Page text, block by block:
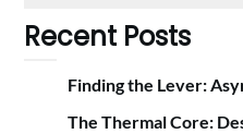
Recent Posts
Finding the Lever:
The Thermal Core: